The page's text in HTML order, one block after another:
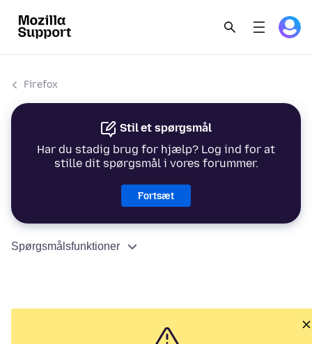
Firefox
Stil et spørgsmål
Har du stadig brug for hjælp? Log ind for at
stille dit spørgsmål i vores forummer.
Fortsæt
Spørgsmålsfunktioner